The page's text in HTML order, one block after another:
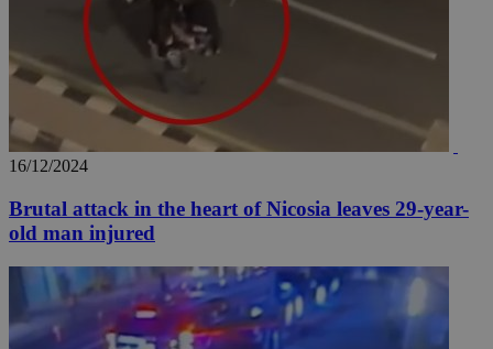
16/12/2024
Brutal attack in the heart of Nicosia leaves 29-year-
old man injured